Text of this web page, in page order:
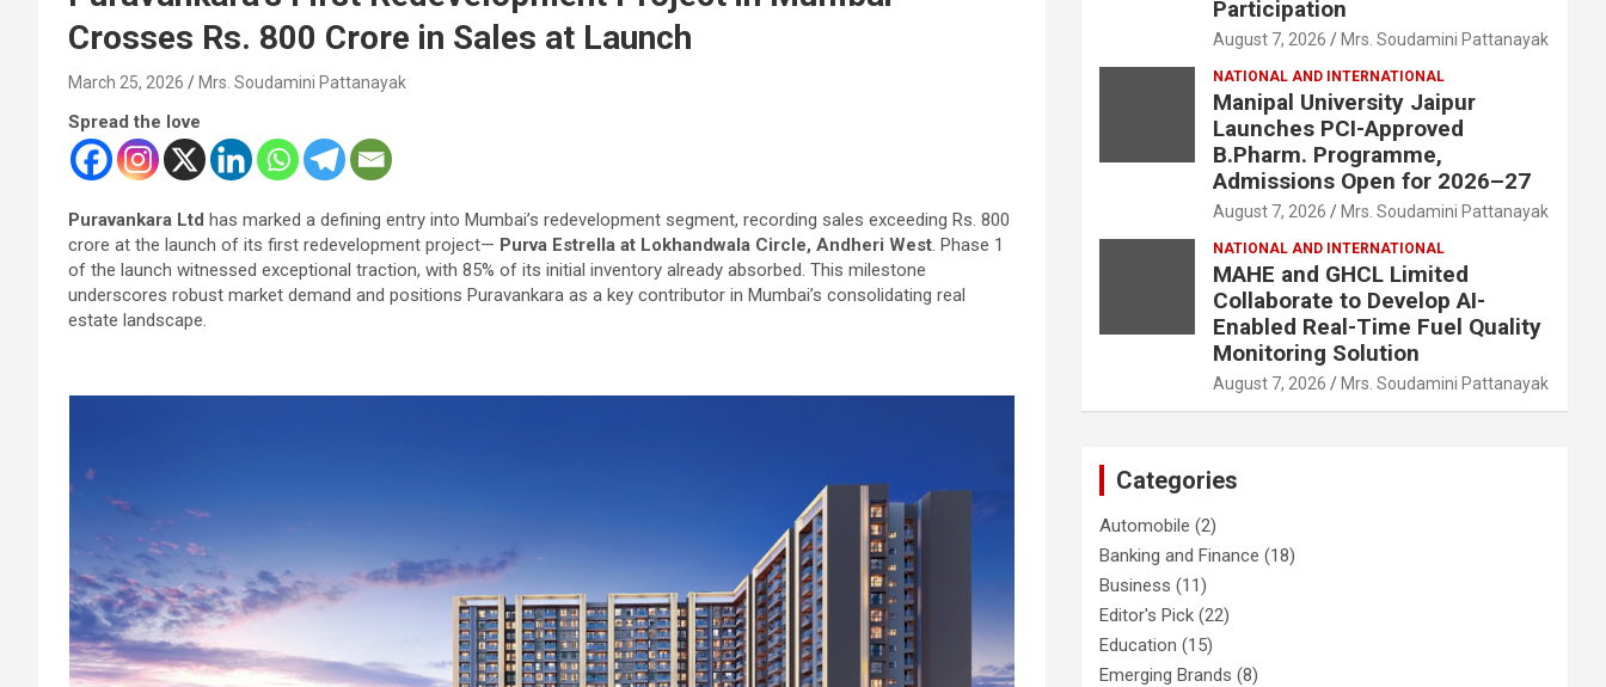
Crosses Rs. 800 Crore in Sales at Launch
March 25, 2026 Mrs. Soudamini Pattanayak
Spread the love
Puravankara Ltd has marked a defining entry into Mumbai’s redevelopment segment, recording sales exceeding Rs. 800
crore at the launch of its first redevelopment project— Purva Estrella at Lokhandwala Circle, Andheri West . Phase 1
of the launch witnessed exceptional traction, with 85% of its initial inventory already absorbed. This milestone
underscores robust market demand and positions Puravankara as a key contributor in Mumbai’s consolidating real
estate landscape.
Participation
August 7, 2026 Mrs. Soudamini Pattanayak
NATIONAL AND INTERNATIONAL
Manipal University Jaipur
Launches PCI-Approved
B.Pharm. Programme,
Admissions Open for 2026–27
August 7, 2026 Mrs. Soudamini Pattanayak
NATIONAL AND INTERNATIONAL
MAHE and GHCL Limited
Collaborate to Develop AI-
Enabled Real-Time Fuel Quality
Monitoring Solution
August 7, 2026 Mrs. Soudamini Pattanayak
Categories
Automobile (2)
Banking and Finance (18)
Business (11)
Editor's Pick (22)
Education (15)
Emerging Brands (8)